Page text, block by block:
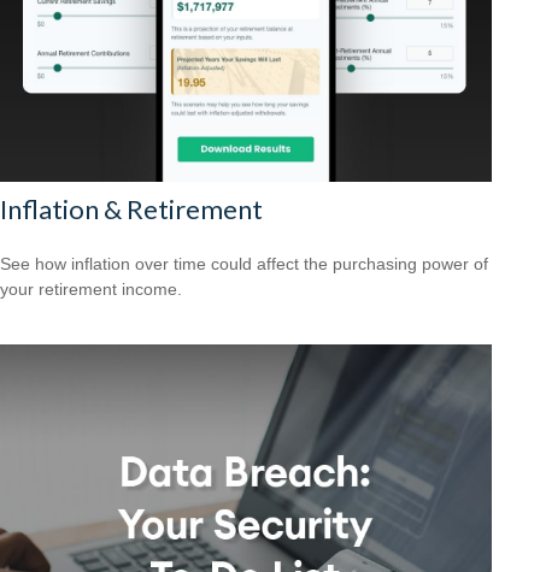
Inflation & Retirement
See how inflation over time could affect the purchasing power of
your retirement income.